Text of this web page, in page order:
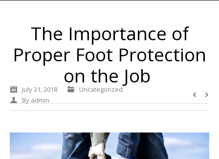
The Importance of
Proper Foot Protection
on the Job
July 31, 2018
Uncategorized
By admin